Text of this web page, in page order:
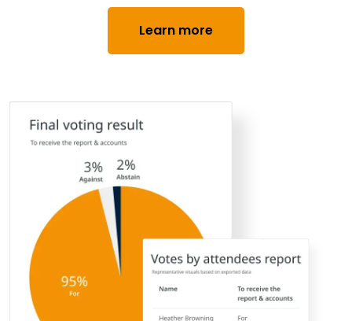
Learn more